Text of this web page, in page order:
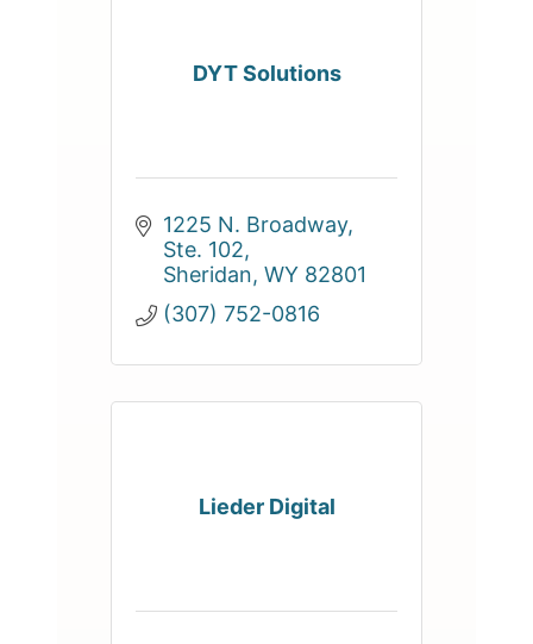
DYT Solutions
1225 N. Broadway,
Ste. 102
Sheridan WY 82801
(307) 752-0816
Lieder Digital